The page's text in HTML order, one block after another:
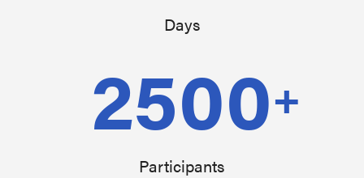
Days
2500+
Participants